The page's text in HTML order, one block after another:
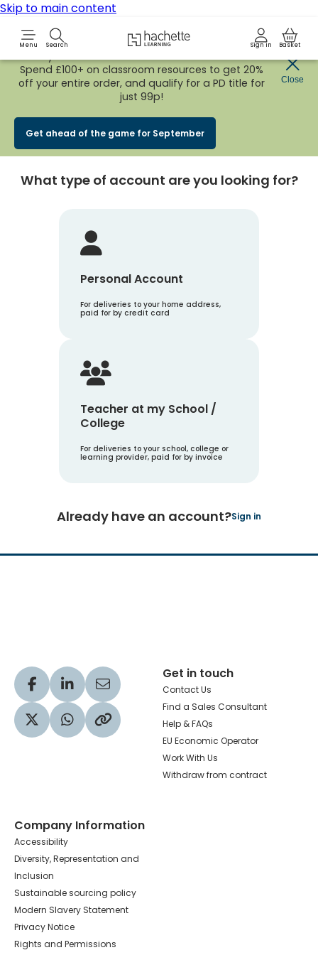
Skip to main content
Menu Search Hachette Learning LogoSign in Basket
Early BirdBACK TO SCHOOL SALEis nowLIVE!
Spend £100+ on classroom resources to get 20%
off your entire order, and qualify for a PD title for
just 99p!
Get ahead of the game for September
Close
Create an account
1 Account Type
What type of account are you looking for?
Personal Account
For deliveries to your home address,
paid for by credit card
Teacher at my School /
College
For deliveries to your school, college or
learning provider, paid for by invoice
Already have an account?Sign in
Visit our Facebook profile
Visit our LinkedIn profile
Share via Email
Visit our Twitter profile
Share via WhatsApp
Copy to your clipboard
Get in touch
Contact Us
Find a Sales Consultant
Help & FAQs
EU Economic Operator
Work With Us
Withdraw from contract
Company Information
Accessibility
Diversity, Representation and
Inclusion
Sustainable sourcing policy
Modern Slavery Statement
Privacy Notice
Rights and Permissions